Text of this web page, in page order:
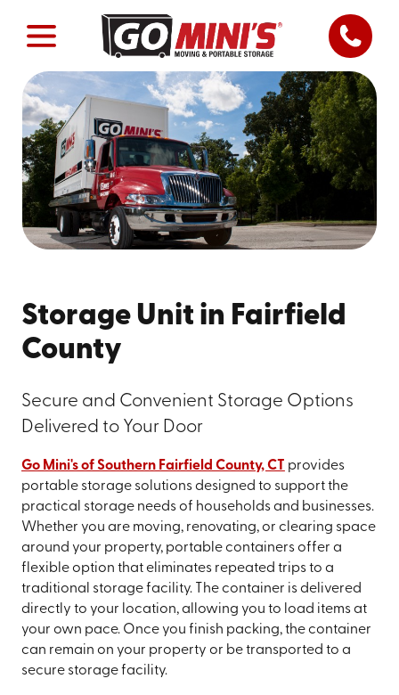
Storage Unit in Fairfield
County
Secure and Convenient Storage Options
Delivered to Your Door
Go Mini's of Southern Fairfield County, CT
provides
portable storage solutions designed to support the
practical storage needs of households and businesses.
Whether you are moving, renovating, or clearing space
around your property, portable containers offer a
flexible option that eliminates repeated trips to a
traditional storage facility. The container is delivered
directly to your location, allowing you to load items at
your own pace. Once you finish packing, the container
can remain on your property or be transported to a
secure storage facility.